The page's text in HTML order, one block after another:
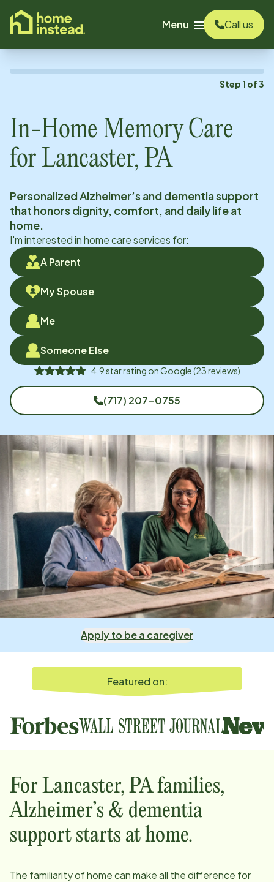
content
Menu
Call us
Step 1 of3
In-Home Memory Care
for Lancaster, PA
Personalized Alzheimer’s and dementia support
that honors dignity, comfort, and daily life at
home.
I'm interested in home care services for:
A Parent
My Spouse
Me
Someone Else
4.9star rating onGoogle(23reviews)
(717) 207-0755
Apply to be a caregiver
Featured on:
For Lancaster, PAfamilies,
Alzheimer’s & dementia
support starts at home.
The familiarity of home can make all the difference for